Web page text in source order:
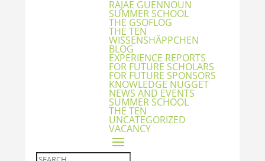
RAJAE GUENNOUN
SUMMER SCHOOL
THE GSOFLOG
THE TEN
WISSENSHÄPPCHEN
BLOG
EXPERIENCE REPORTS
FOR FUTURE SCHOLARS
FOR FUTURE SPONSORS
KNOWLEDGE NUGGET
NEWS AND EVENTS
SUMMER SCHOOL
THE TEN
UNCATEGORIZED
VACANCY